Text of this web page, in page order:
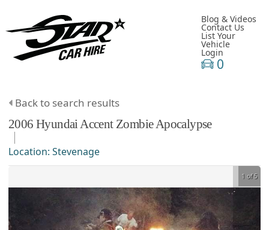
Blog & Videos
Contact Us
List Your
Vehicle
Login
0
Back to search results
2006 HyundaiAccent Zombie Apocalypse
Location: Stevenage
1 of 5